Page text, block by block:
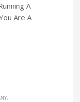
A
Are A